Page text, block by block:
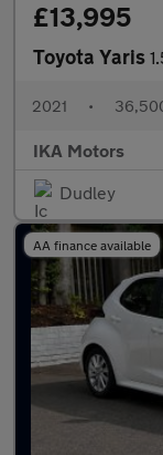
£13,995
Toyota Yaris
2021 •
IKA Motors
Dudley
AA finance available